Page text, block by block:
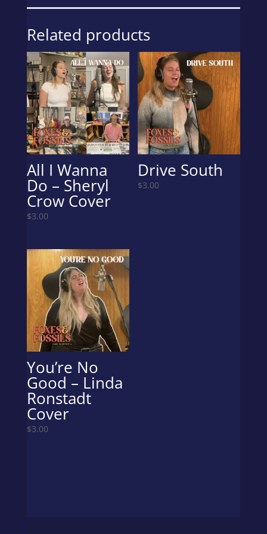
Digital
quantity
Related products
All I Wanna
Do – Sheryl
Crow Cover
$3.00
Drive South
$3.00
You’re No
Good – Linda
Ronstadt
Cover
$3.00